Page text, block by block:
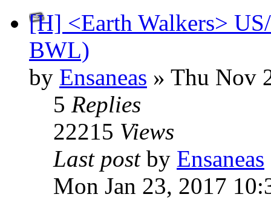
[H] <Earth Walkers>
BWL)
by Ensaneas » Thu Nov
5 Replies
22215 Views
Last post by Ensaneas
Mon Jan 23, 2017